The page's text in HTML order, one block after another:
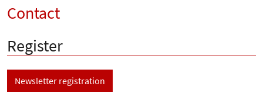
Contact
Register
Newsletter registration